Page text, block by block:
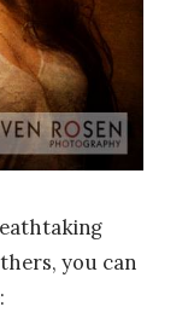
you can